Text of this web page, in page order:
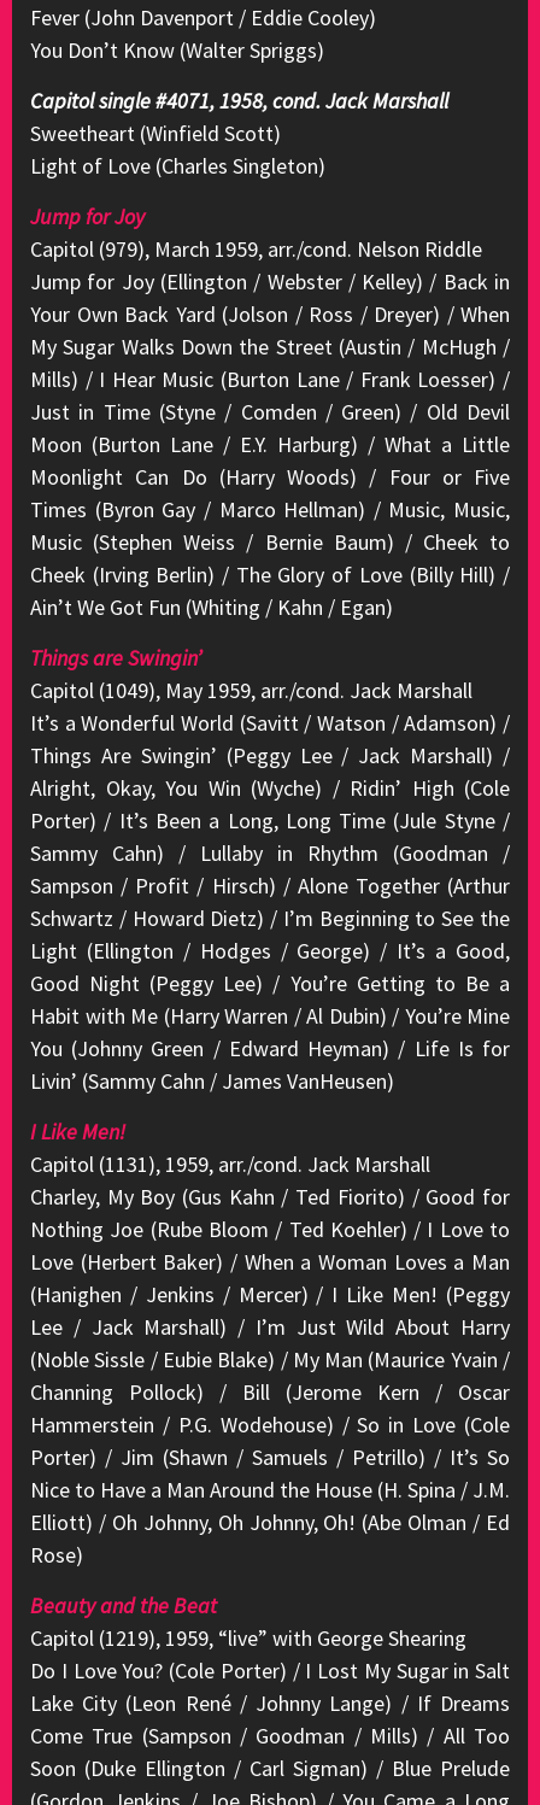
Fever (John Davenport / Eddie Cooley)
You Don’t Know (Walter Spriggs)
Capitol single #4071, 1958, cond. Jack Marshall
Sweetheart (Winfield Scott)
Light of Love (Charles Singleton)
Jump for Joy
Capitol (979), March 1959, arr./cond. Nelson Riddle
Jump for Joy (Ellington / Webster / Kelley) / Back in
Your Own Back Yard (Jolson / Ross / Dreyer) / When
My Sugar Walks Down the Street (Austin / McHugh /
Mills) / I Hear Music (Burton Lane / Frank Loesser) /
Just in Time (Styne / Comden / Green) / Old Devil
Moon (Burton Lane / E.Y. Harburg) / What a Little
Moonlight Can Do (Harry Woods) / Four or Five
Times (Byron Gay / Marco Hellman) / Music, Music,
Music (Stephen Weiss / Bernie Baum) / Cheek to
Cheek (Irving Berlin) / The Glory of Love (Billy Hill) /
Ain’t We Got Fun (Whiting / Kahn / Egan)
Things are Swingin’
Capitol (1049), May 1959, arr./cond. Jack Marshall
It’s a Wonderful World (Savitt / Watson / Adamson) /
Things Are Swingin’ (Peggy Lee / Jack Marshall) /
Alright, Okay, You Win (Wyche) / Ridin’ High (Cole
Porter) / It’s Been a Long, Long Time (Jule Styne /
Sammy Cahn) / Lullaby in Rhythm (Goodman /
Sampson / Profit / Hirsch) / Alone Together (Arthur
Schwartz / Howard Dietz) / I’m Beginning to See the
Light (Ellington / Hodges / George) / It’s a Good,
Good Night (Peggy Lee) / You’re Getting to Be a
Habit with Me (Harry Warren / Al Dubin) / You’re Mine
You (Johnny Green / Edward Heyman) / Life Is for
Livin’ (Sammy Cahn / James VanHeusen)
I Like Men!
Capitol (1131), 1959, arr./cond. Jack Marshall
Charley, My Boy (Gus Kahn / Ted Fiorito) / Good for
Nothing Joe (Rube Bloom / Ted Koehler) / I Love to
Love (Herbert Baker) / When a Woman Loves a Man
(Hanighen / Jenkins / Mercer) / I Like Men! (Peggy
Lee / Jack Marshall) / I’m Just Wild About Harry
(Noble Sissle / Eubie Blake) / My Man (Maurice Yvain /
Channing Pollock) / Bill (Jerome Kern / Oscar
Hammerstein / P.G. Wodehouse) / So in Love (Cole
Porter) / Jim (Shawn / Samuels / Petrillo) / It’s So
Nice to Have a Man Around the House (H. Spina / J.M.
Elliott) / Oh Johnny, Oh Johnny, Oh! (Abe Olman / Ed
Rose)
Beauty and the Beat
Capitol (1219), 1959, “live” with George Shearing
Do I Love You? (Cole Porter) / I Lost My Sugar in Salt
Lake City (Leon René / Johnny Lange) / If Dreams
Come True (Sampson / Goodman / Mills) / All Too
Soon (Duke Ellington / Carl Sigman) / Blue Prelude